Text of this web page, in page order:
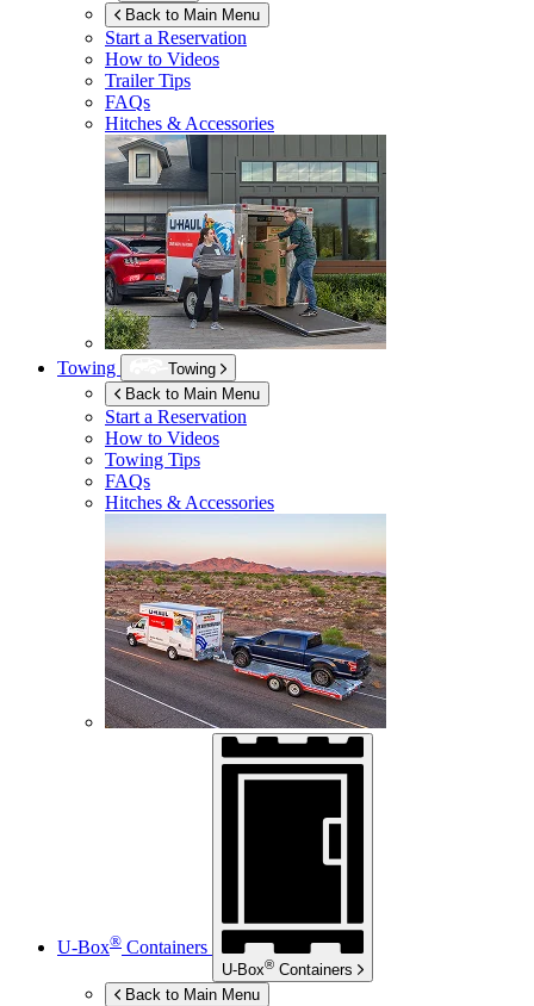
Back to Main Menu
Start a Reservation
How to Videos
Trailer Tips
FAQs
Hitches & Accessories
Towing
Towing
Back to Main Menu
Start a Reservation
How to Videos
Towing Tips
FAQs
Hitches & Accessories
U-Box® Containers
U-Box® Containers
Back to Main Menu